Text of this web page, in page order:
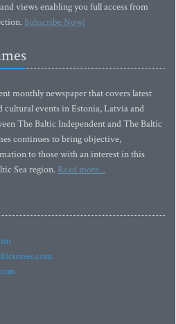
views enabling you full access from
Subscribe Now!
monthly newspaper that covers latest
cultural events in Estonia, Latvia and
The Baltic Independent and The Baltic
continues to bring objective,
to those with an interest in this
Sea region. Read more...